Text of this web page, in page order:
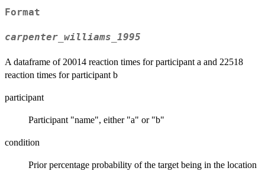
Format
carpenter_williams_1995
A dataframe of 20014 reaction times for participant a and 22518
reaction times for participant b
participant
Participant "name", either "a" or "b"
condition
Prior percentage probability of the target being in the location